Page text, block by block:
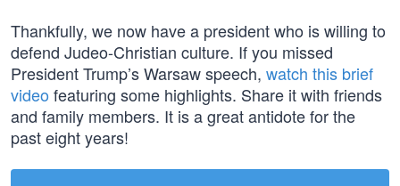
Thankfully, we now have a president who is willing to
defend Judeo-Christian culture. If you missed
President Trump’s Warsaw speech, watch this brief
video featuring some highlights. Share it with friends
and family members. It is a great antidote for the
past eight years!